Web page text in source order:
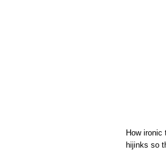
How
hijinks so